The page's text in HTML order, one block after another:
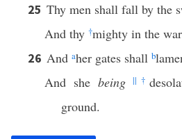
25 Thy men shall fall by the
And thy †mighty in the
26 And aher gates shall b
And she being || †
ground.